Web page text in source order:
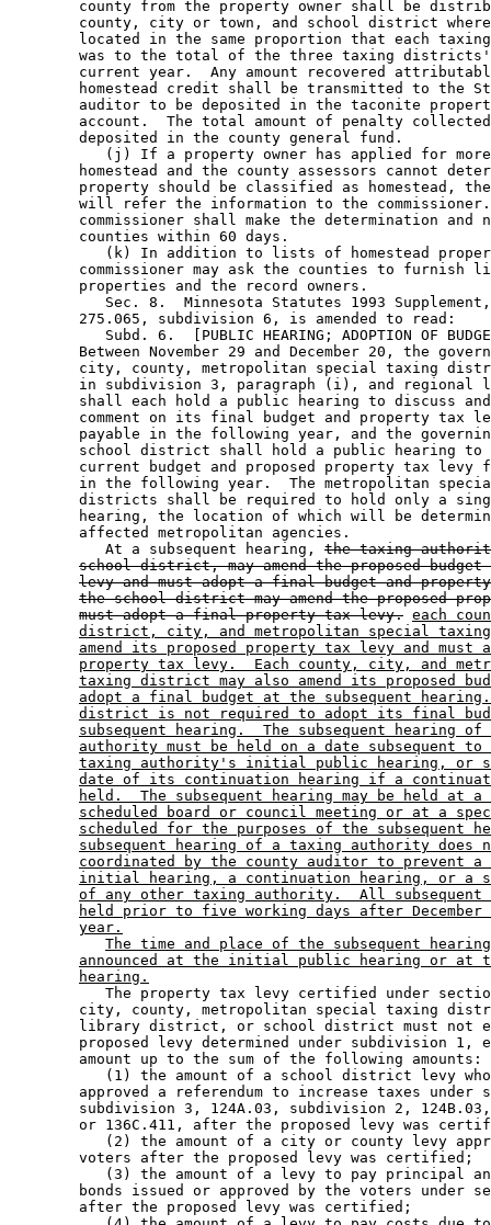
county from the property owner shall be
county, city or town, and school district
located in the same proportion that each
was to the total of the three taxing
current year.  Any amount recovered
homestead credit shall be transmitted to the
auditor to be deposited in the taconite
account.  The total amount of penalty
        deposited in the county general fund.
(j) If a property owner has applied for
homestead and the county assessors cannot
property should be classified as homestead,
will refer the information to the
commissioner shall make the determination and
        counties within 60 days.
(k) In addition to lists of homestead
commissioner may ask the counties to furnish
        properties and the record owners.
Sec. 8.  Minnesota Statutes 1993
        275.065, subdivision 6, is amended to read:
Subd. 6.  [PUBLIC HEARING; ADOPTION OF
Between November 29 and December 20, the
city, county, metropolitan special taxing
in subdivision 3, paragraph (i), and regional
shall each hold a public hearing to discuss
comment on its final budget and property tax
payable in the following year, and the
school district shall hold a public hearing
current budget and proposed property tax levy
in the following year.  The metropolitan
districts shall be required to hold only a
hearing, the location of which will be
        affected metropolitan agencies.
           At a subsequent hearing,
the taxing
school district, may amend the proposed
levy and must adopt a final budget and
the school district may amend the proposed
must adopt a final property tax levy. each
district, city, and metropolitan special
amend its proposed property tax levy and must
property tax levy.  Each county, city, and
taxing district may also amend its proposed
adopt a final budget at the subsequent
district is not required to adopt its final
subsequent hearing.  The subsequent hearing
authority must be held on a date subsequent
taxing authority's initial public hearing, or
date of its continuation hearing if a
held.  The subsequent hearing may be held at
scheduled board or council meeting or at a
scheduled for the purposes of the subsequent
subsequent hearing of a taxing authority does
coordinated by the county auditor to prevent
initial hearing, a continuation hearing, or a
of any other taxing authority.  All subsequent
held prior to five working days after
year.
The time and place of the subsequent
announced at the initial public hearing or at
hearing.
The property tax levy certified under
city, county, metropolitan special taxing
library district, or school district must not
proposed levy determined under subdivision 1,
        amount up to the sum of the following amounts:
(1) the amount of a school district levy
approved a referendum to increase taxes under
subdivision 3, 124A.03, subdivision 2,
or 136C.411, after the proposed levy was
(2) the amount of a city or county levy
        voters after the proposed levy was certified;
(3) the amount of a levy to pay principal
bonds issued or approved by the voters under
        after the proposed levy was certified;